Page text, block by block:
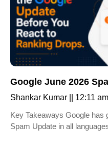
Google June 2026
Shankar Kumar
12:11 am
Key Takeaways Google has
Spam Update in all